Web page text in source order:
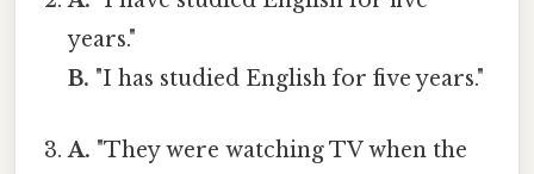
years."
B. "I has studied English for five years."
A. "They were watching TV when the